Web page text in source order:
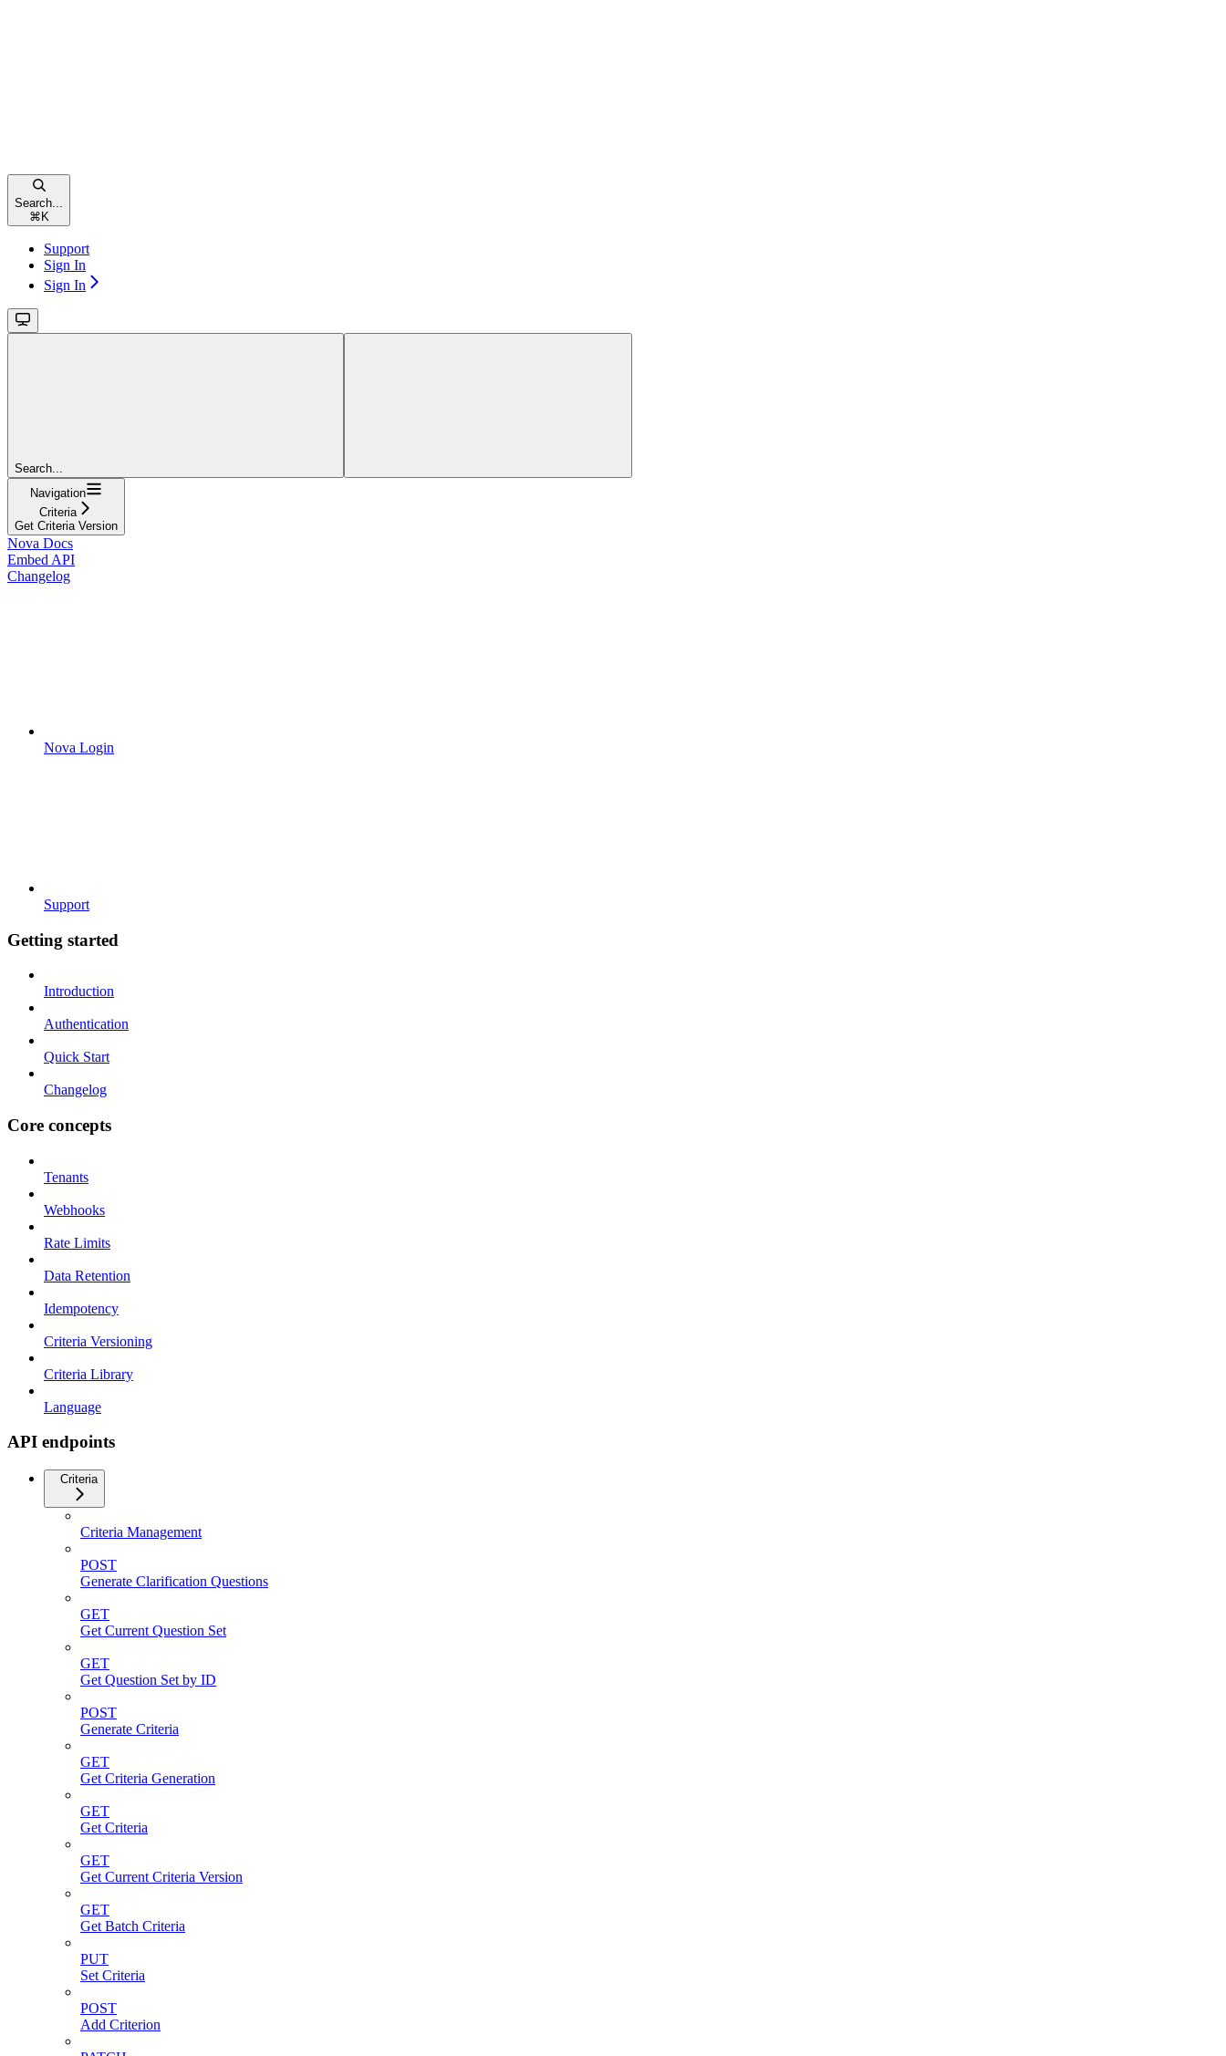
Search...
⌘ K
Support
Sign In
Sign In
Search...
Navigation
Criteria
Get Criteria Version
Nova Docs
Embed API
Changelog
Nova Login
Support
Getting started
Introduction
Authentication
Quick Start
Changelog
Core concepts
Tenants
Webhooks
Rate Limits
Data Retention
Idempotency
Criteria Versioning
Criteria Library
Language
API endpoints
Criteria
Criteria Management
POST
Generate Clarification Questions
GET
Get Current Question Set
GET
Get Question Set by ID
POST
Generate Criteria
GET
Get Criteria Generation
GET
Get Criteria
GET
Get Current Criteria Version
GET
Get Batch Criteria
PUT
Set Criteria
POST
Add Criterion